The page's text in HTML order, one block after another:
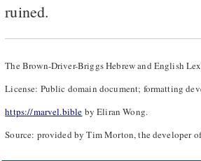
ruined.
The Brown-Driver-Briggs Hebrew and English
License: Public domain document; formatting
https://marvel.bible by Eliran Wong.
Source: provided by Tim Morton, the developer